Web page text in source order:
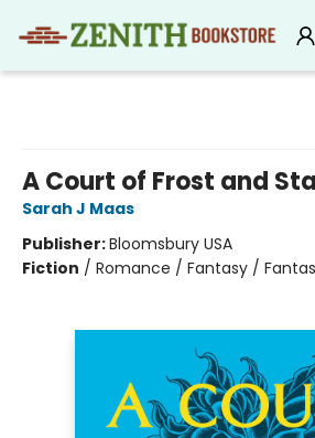
A Court of Frost and
Sarah J Maas
Publisher:Bloomsbury USA
Fiction / Romance / Fantasy /